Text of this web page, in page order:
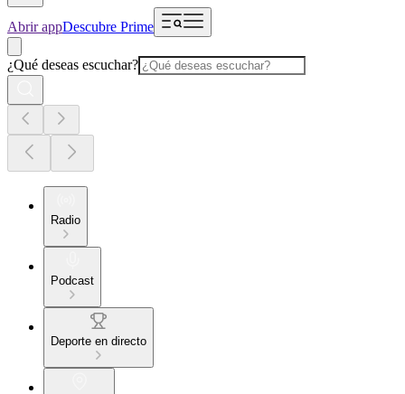
Abrir appDescubre Prime
¿Qué deseas escuchar?
Radio
Podcast
Deporte en directo